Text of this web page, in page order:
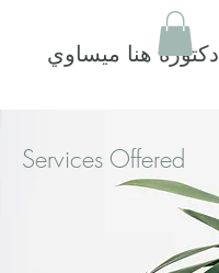
دكتورة هنا ميساوي
Services Offered